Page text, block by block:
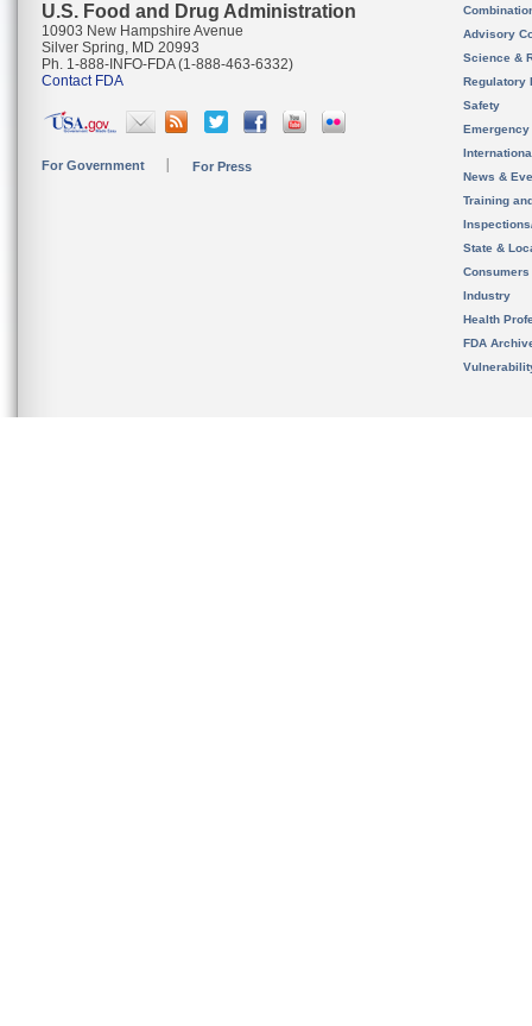
U.S. Food and Drug Administration
10903 New Hampshire Avenue
Silver Spring, MD 20993
Ph. 1-888-INFO-FDA (1-888-463-6332)
Contact FDA
For Government For Press
Advisory
Science &
Regulatory
Safety
News &
Training
State &
Consumers
Industry
Health
FDA